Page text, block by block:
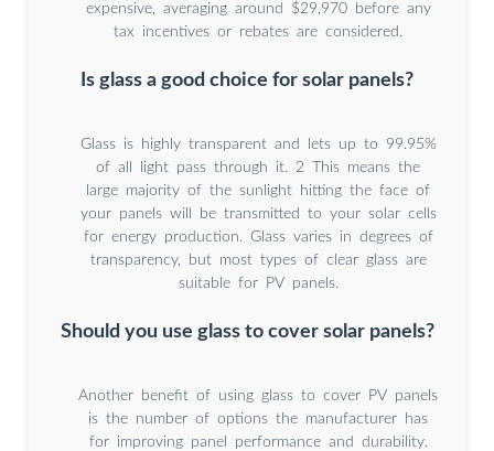
expensive, averaging around $29,970 before any
tax incentives or rebates are considered.
Is glass a good choice for solar panels?
Glass is highly transparent and lets up to 99.95%
of all light pass through it. 2 This means the
large majority of the sunlight hitting the face of
your panels will be transmitted to your solar cells
for energy production. Glass varies in degrees of
transparency, but most types of clear glass are
suitable for PV panels.
Should you use glass to cover solar panels?
Another benefit of using glass to cover PV panels
is the number of options the manufacturer has
for improving panel performance and durability.